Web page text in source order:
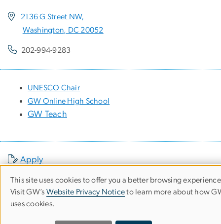
2136 G Street NW,
Washington, DC 20052
202-994-9283
UNESCO Chair
GW Online High School
GW Teach
Apply
News
Events
Use
of
This site uses cookies to offer you a better browsing
Visit GW’s Website Privacy Noticeto learn more about how
uses cookies.